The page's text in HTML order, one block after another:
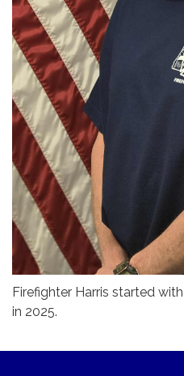
Firefighter Harris started
in 2025.